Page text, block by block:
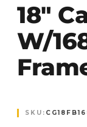
18″
W/
SKU: